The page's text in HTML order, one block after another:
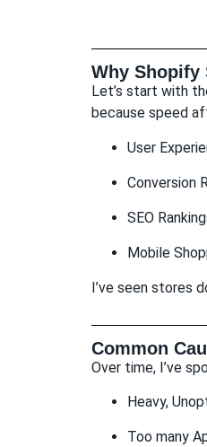
Why Shopify
Let’s start with
because speed
User
Conversion
SEO
Mobile
I’ve seen stores
Common
Over time, I’ve
Heavy,
Too many